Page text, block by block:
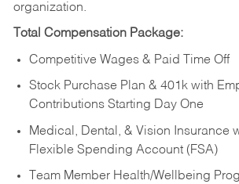
organization.
Total Compensation Package:
Competitive Wages & Paid Time Off
Stock Purchase Plan & 401k with
Contributions Starting Day One
Medical, Dental, & Vision Insurance
Flexible Spending Account (FSA)
Team Member Health/Wellbeing